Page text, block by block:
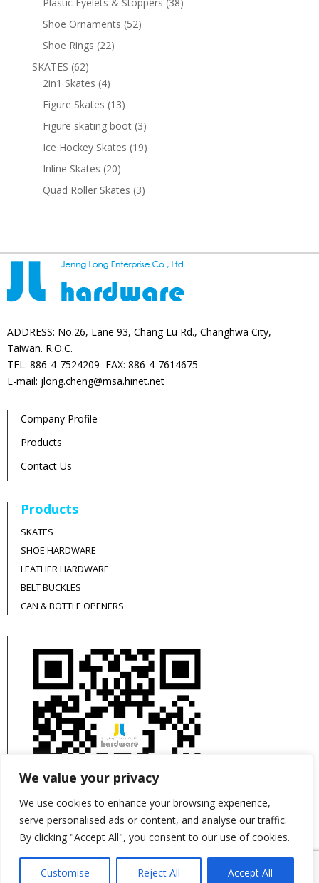
We value your privacy
We use cookies to enhance your browsing experience,
serve personalised ads or content, and analyse our traffic.
By clicking "Accept All", you consent to our use of cookies.
Customise Reject All Accept All
Shoe Ornaments 5252
Shoe Rings 2222
SKATES 6262
products
2in1 Skates 44
products
Figure Skates 1313
products
Figure skating boot 33
products
Ice Hockey Skates 1919
Inline Skates 2020
products
Quad Roller Skates 33
ADDRESS: No.26, Lane 93, Chang Lu Rd., Changhwa City,
Taiwan. R.O.C.
TEL: 886-4-7524209 FAX: 886-4-7614675
E-mail: jlong.cheng@msa.hinet.net
Company Profile
Products
Contact Us
Products
SKATES
SHOE HARDWARE
LEATHER HARDWARE
BELT BUCKLES
CAN & BOTTLE OPENERS
This site is protected by reCAPTCHA and the
GooglePrivacy PolicyandTerms of Serviceapply.